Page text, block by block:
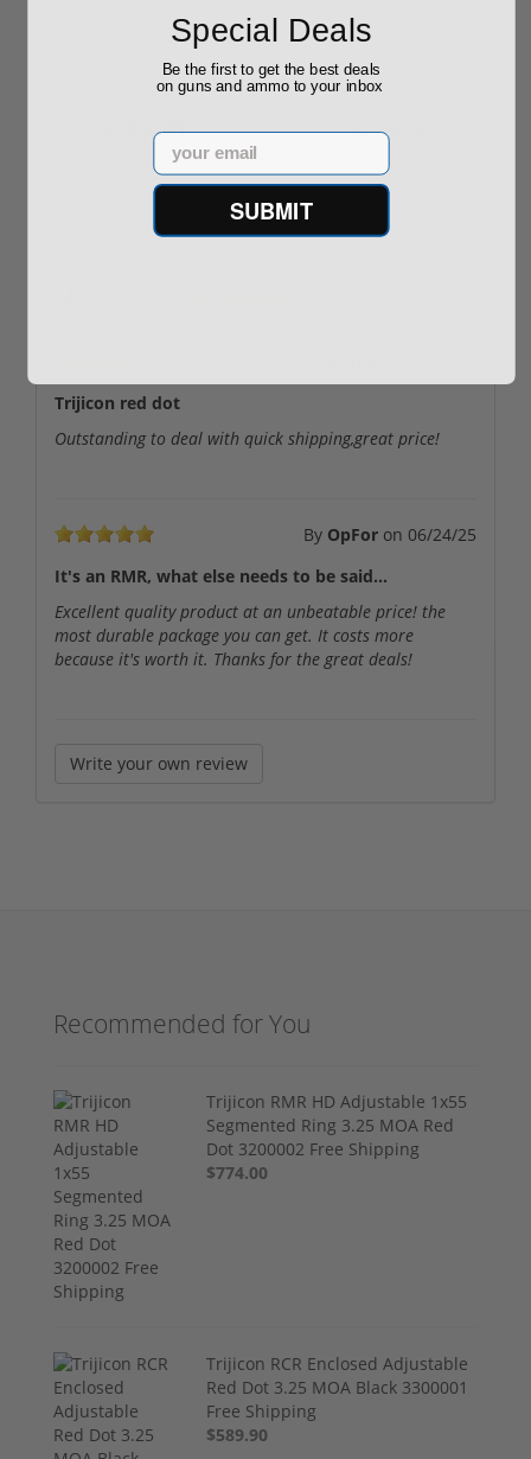
Shotgun -No FFL
Sponsored Content
$889.00
XM193 5.56 Nato 55
$229.00
Trijicon red dot
Outstanding to deal with quick shipping,great price!
By OpFor on 06/24/25
It's an RMR, what else needs to be said...
Excellent quality product at an unbeatable price! the
most durable package you can get. It costs more
because it's worth it. Thanks for the great deals!
Write your own review
Recommended for You
Trijicon RMR HD Adjustable 1x55
Segmented Ring 3.25 MOA Red
Dot 3200002 Free Shipping
$774.00
Trijicon RCR Enclosed Adjustable
Red Dot 3.25 MOA Black 3300001
Free Shipping
$589.90
Special Deals
Be the first to get the best deals
on guns and ammo to your inbox
Email
SUBMIT